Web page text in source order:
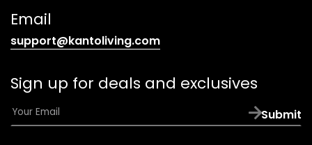
Email
support@kantoliving.com(opens
email
app)
Sign up for deals and exclusives
E
m
Submit